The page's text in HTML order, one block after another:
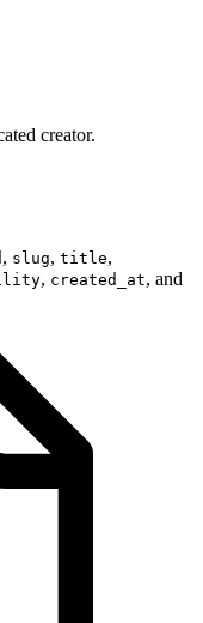
creator.
, slug, title,
, created_at, and